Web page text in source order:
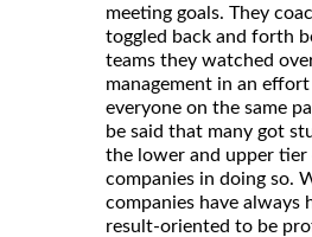
meeting goals. They
toggled back and forth
teams they watched
management in an
everyone on the same
be said that many got
the lower and upper
companies in doing so.
companies have always
result-oriented to be